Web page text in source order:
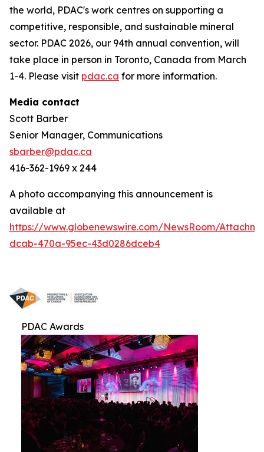
the world, PDAC's work centres on supporting a
competitive, responsible, and sustainable mineral
sector. PDAC 2026, our 94th annual convention, will
take place in person in Toronto, Canada from March
1-4. Please visit pdac.ca for more information.
Media contact
Scott Barber
Senior Manager, Communications
sbarber@pdac.ca
416-362-1969 x 244
A photo accompanying this announcement is
available at
https://www.globenewswire.com/NewsRoom/
dcab-470a-95ec-43d0286dceb4
PDAC Awards